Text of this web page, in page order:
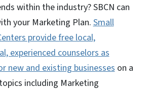
within the industry? SBCN can
your Marketing Plan. Small
provide free local,
experienced counselors as
new and existing businesses on a
including Marketing